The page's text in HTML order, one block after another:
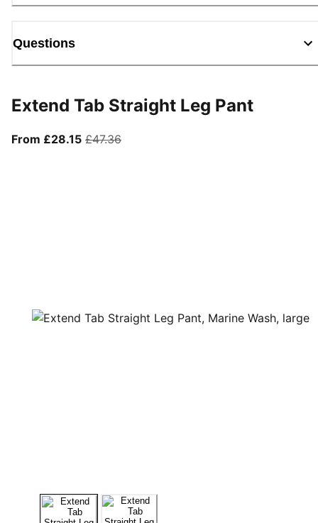
Questions
Extend Tab Straight Leg Pant
From £28.15From current price £28.15
£47.36original price £47.36